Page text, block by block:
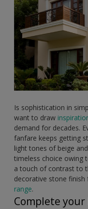
Is sophistication in
want to draw
demand for decades.
fanfare keeps getting
light tones of beige
timeless choice owing
a touch of contrast to
decorative stone
range.
Complete